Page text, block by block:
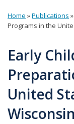
You
here
Home »Publications »
Programs in the
Early
United
Wisconsin